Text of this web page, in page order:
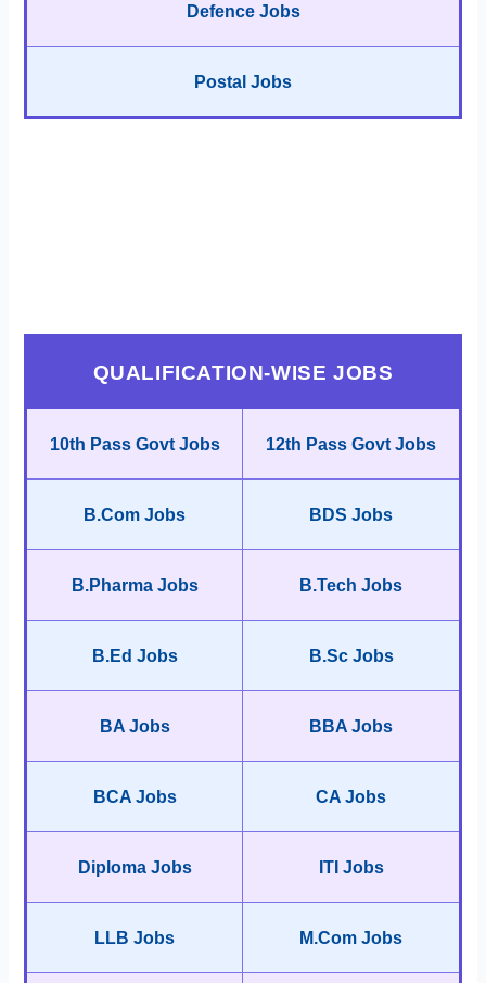
Defence Jobs
Postal Jobs
QUALIFICATION-WISE JOBS
10th Pass Govt Jobs 12th Pass Govt Jobs
B.Com Jobs BDS Jobs
B.Pharma Jobs B.Tech Jobs
B.Ed Jobs B.Sc Jobs
BA Jobs BBA Jobs
BCA Jobs CA Jobs
Diploma Jobs ITI Jobs
LLB Jobs M.Com Jobs